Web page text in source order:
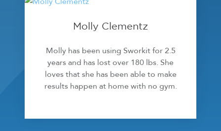
Molly Clementz
Molly has been using Sworkit for 2.5
years and has lost over 180 lbs. She
loves that she has been able to make
results happen at home with no gym.